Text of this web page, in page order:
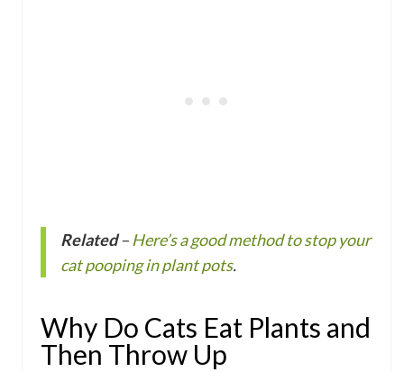
Related– Here’s a good method to stop your
cat pooping in plant pots.
Why Do Cats Eat Plants and
Then Throw Up